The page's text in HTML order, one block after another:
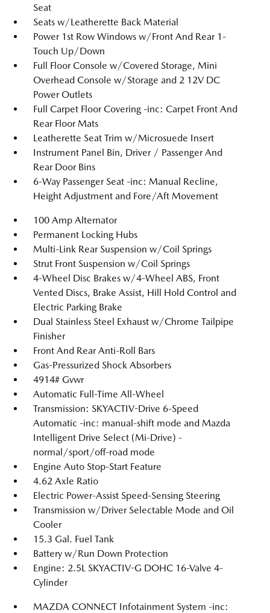
Seat
Seats w/Leatherette Back Material
Power 1st Row Windows w/Front And Rear 1-
Touch Up/Down
Full Floor Console w/Covered Storage, Mini
Overhead Console w/Storage and 2 12V DC
Power Outlets
Full Carpet Floor Covering -inc: Carpet Front And
Rear Floor Mats
Leatherette Seat Trim w/Microsuede Insert
Instrument Panel Bin, Driver / Passenger And
Rear Door Bins
6-Way Passenger Seat -inc: Manual Recline,
Height Adjustment and Fore/Aft Movement
100 Amp Alternator
Permanent Locking Hubs
Multi-Link Rear Suspension w/Coil Springs
Strut Front Suspension w/Coil Springs
4-Wheel Disc Brakes w/4-Wheel ABS, Front
Vented Discs, Brake Assist, Hill Hold Control and
Electric Parking Brake
Dual Stainless Steel Exhaust w/Chrome Tailpipe
Finisher
Front And Rear Anti-Roll Bars
Gas-Pressurized Shock Absorbers
4914# Gvwr
Automatic Full-Time All-Wheel
Transmission: SKYACTIV-Drive 6-Speed
Automatic -inc: manual-shift mode and Mazda
Intelligent Drive Select (Mi-Drive) -
normal/sport/off-road mode
Engine Auto Stop-Start Feature
4.62 Axle Ratio
Electric Power-Assist Speed-Sensing Steering
Transmission w/Driver Selectable Mode and Oil
Cooler
15.3 Gal. Fuel Tank
Battery w/Run Down Protection
Engine: 2.5L SKYACTIV-G DOHC 16-Valve 4-
Cylinder
MAZDA CONNECT Infotainment System -inc: